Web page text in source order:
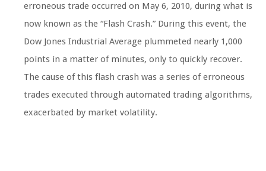
erroneous trade occurred on May 6, 2010, during what is
now known as the “Flash Crash.” During this event, the
Dow Jones Industrial Average plummeted nearly 1,000
points in a matter of minutes, only to quickly recover.
The cause of this flash crash was a series of erroneous
trades executed through automated trading algorithms,
exacerbated by market volatility.